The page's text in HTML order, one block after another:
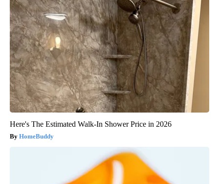
Here's The Estimated Walk-In Shower Price in 2026
HomeBuddy